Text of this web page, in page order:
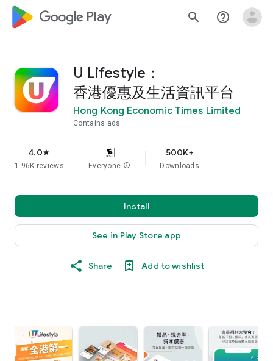
google_logo Play search help_outline
U Lifestyle：
香港優惠及生活資訊平台
Hong Kong Economic Times Limited
Contains ads
4.0star
1.96K reviews Everyone info
500K+
Downloads
Install
See in Play Store app
Share Add to wishlist